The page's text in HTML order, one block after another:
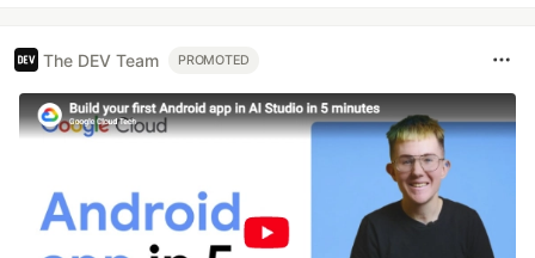
The DEV Team PROMOTED